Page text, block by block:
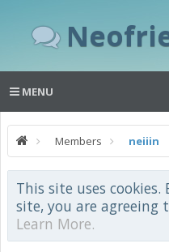
MENU
Members neiiin
This site uses
site, you are agreeing
Learn More.